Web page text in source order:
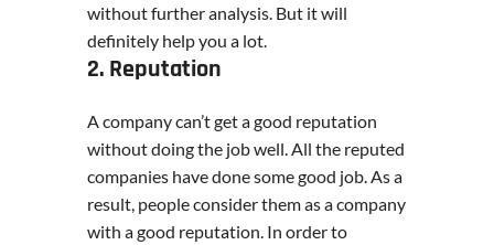
without further analysis. But it will
definitely help you a lot.
2. Reputation
A company can’t get a good reputation
without doing the job well. All the reputed
companies have done some good job. As a
result, people consider them as a company
with a good reputation. In order to